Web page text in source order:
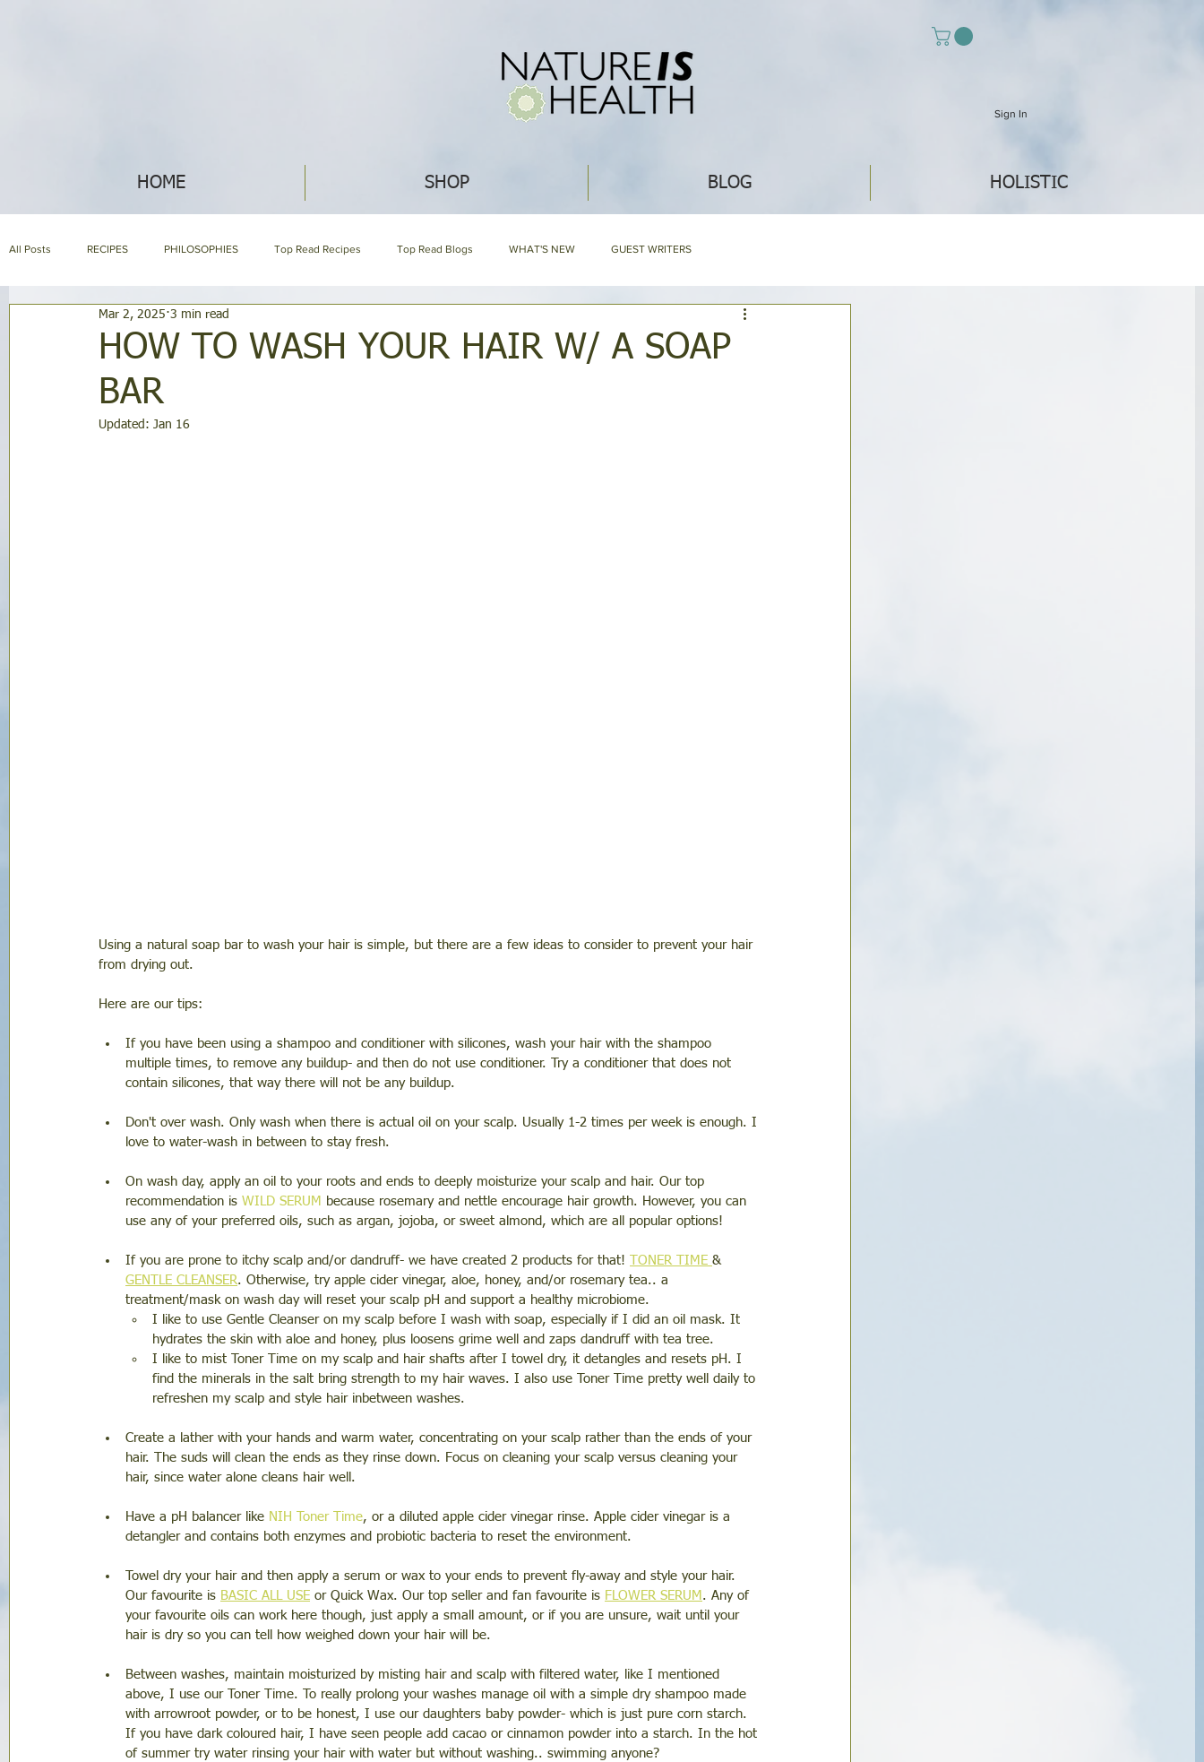
Sign In
HOME SHOP BLOG HOLISTIC
All Posts RECIPES PHILOSOPHIES Top Read Recipes Top Read Blogs WHAT'S NEW GUEST WRITERS
ABOUT NIH & OUR PRODUCTS HERBAL ENCYCLOPEDIA
HOLISTIC NUTRITION
HOW TO WASH YOUR HAIR W/ A SOAP
BAR
Mar 2, 2025 3 min read
Updated: Jan 16
Using a natural soap bar to wash your hair is simple, but there are a few ideas to consider to prevent your hair
from drying out.
Here are our tips:
If you have been using a shampoo and conditioner with silicones, wash your hair with the shampoo
multiple times, to remove any buildup- and then do not use conditioner. Try a conditioner that does not
contain silicones, that way there will not be any buildup.
Don't over wash. Only wash when there is actual oil on your scalp. Usually 1-2 times per week is enough. I
love to water-wash in between to stay fresh.
On wash day, apply an oil to your roots and ends to deeply moisturize your scalp and hair. Our top
recommendation is WILD SERUM
because rosemary and nettle encourage hair growth. However, you can
use any of your preferred oils, such as argan, jojoba, or sweet almond, which are all popular options!
If you are prone to itchy scalp and/or dandruff- we have created 2 products for that! TONER TIME &
GENTLE CLEANSER. Otherwise, try apple cider vinegar, aloe, honey, and/or rosemary tea.. a
treatment/mask on wash day will reset your scalp pH and support a healthy microbiome.
I like to use Gentle Cleanser on my scalp before I wash with soap, especially if I did an oil mask. It
hydrates the skin with aloe and honey, plus loosens grime well and zaps dandruff with tea tree.
I like to mist Toner Time on my scalp and hair shafts after I towel dry, it detangles and resets pH. I
find the minerals in the salt bring strength to my hair waves. I also use Toner Time pretty well daily to
refreshen my scalp and style hair inbetween washes.
Create a lather with your hands and warm water, concentrating on your scalp rather than the ends of your
hair. The suds will clean the ends as they rinse down. Focus on cleaning your scalp versus cleaning your
hair, since water alone cleans hair well.
Have a pH balancer like NIH Toner Time, or a diluted apple cider vinegar rinse. Apple cider vinegar is a
detangler and contains both enzymes and probiotic bacteria to reset the environment.
Towel dry your hair and then apply a serum or wax to your ends to prevent fly-away and style your hair.
Our favourite is BASIC ALL USE or Quick Wax. Our top seller and fan favourite is FLOWER SERUM . Any of
your favourite oils can work here though, just apply a small amount, or if you are unsure, wait until your
hair is dry so you can tell how weighed down your hair will be.
Between washes, maintain moisturized by misting hair and scalp with filtered water, like I mentioned
above, I use our Toner Time. To really prolong your washes manage oil with a simple dry shampoo made
with arrowroot powder, or to be honest, I use our daughters baby powder- which is just pure corn starch.
If you have dark coloured hair, I have seen people add cacao or cinnamon powder into a starch. In the hot
of summer try water rinsing your hair with water but without washing.. swimming anyone?